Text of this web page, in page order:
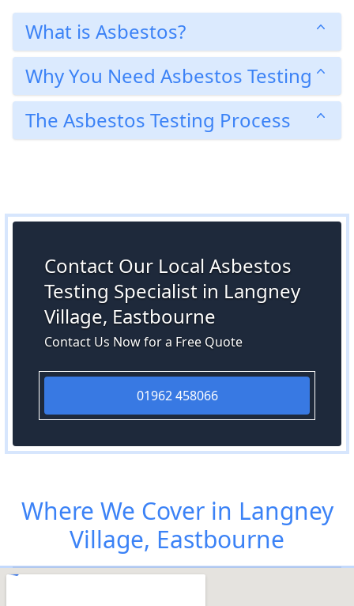
What is Asbestos?
Why You Need Asbestos Testing
The Asbestos Testing Process
Contact Our Local Asbestos
Testing Specialist in Langney
Village, Eastbourne
Contact Us Now for a Free Quote
01962 458066
Where We Cover in Langney
Village, Eastbourne